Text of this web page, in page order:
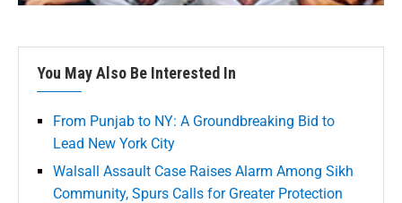
You May Also Be Interested In
From Punjab to NY: A Groundbreaking Bid to
Lead New York City
Walsall Assault Case Raises Alarm Among Sikh
Community, Spurs Calls for Greater Protection